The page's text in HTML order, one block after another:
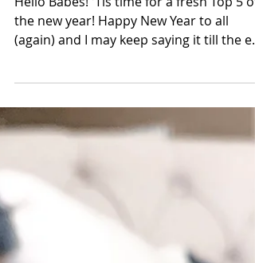
blonde2brunette
Jan 13, 2021
TOP 5 | Jan
Hello Babes! 'Tis time for a fresh Top 5 of
the new year! Happy New Year to all
(again) and I may keep saying it till the